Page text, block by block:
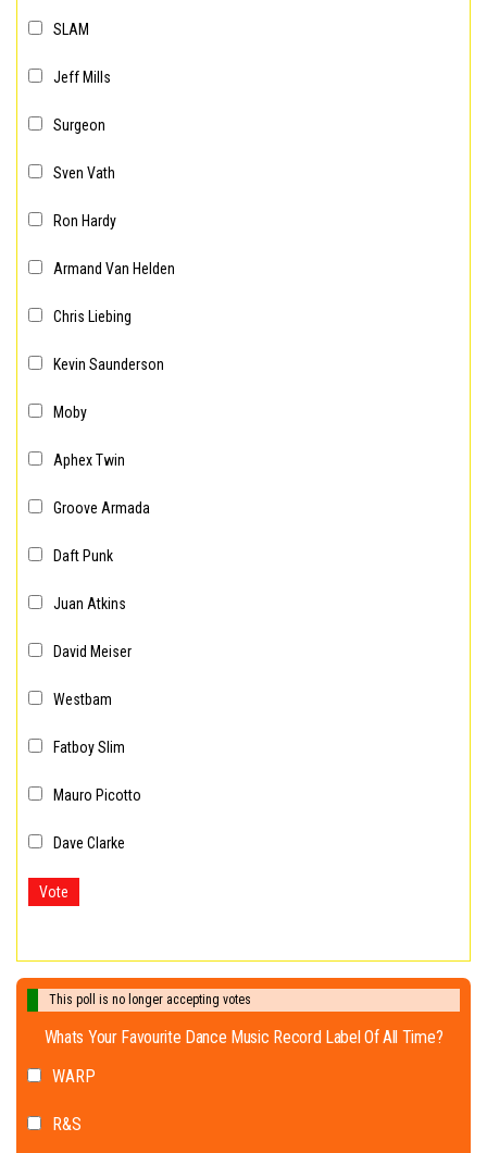
SLAM
Jeff Mills
Surgeon
Sven Vath
Ron Hardy
Armand Van Helden
Chris Liebing
Kevin Saunderson
Moby
Aphex Twin
Groove Armada
Daft Punk
Juan Atkins
David Meiser
Westbam
Fatboy Slim
Mauro Picotto
Dave Clarke
Vote
This poll is no longer accepting votes
Whats Your Favourite Dance Music Record Label Of All Time?
WARP
R&S